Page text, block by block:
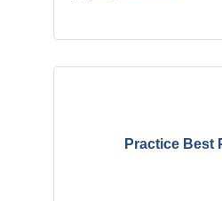
Practice Best